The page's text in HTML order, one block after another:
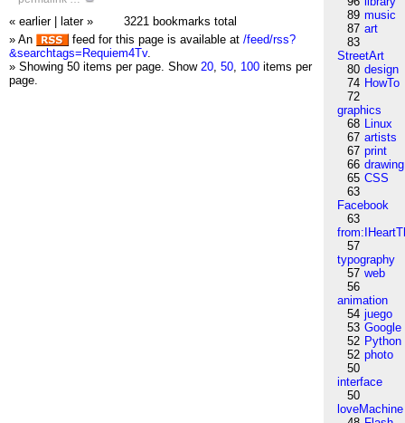
« earlier later »
3221 bookmarks total
» An
feed for this page is available at /feed/rss?
&searchtags=Requiem4Tv.
» Showing 50 items per page. Show 20, 50, 100 items per
page.
89 music
87 art
83
StreetArt
80 design
74 HowTo
72
graphics
68 Linux
67 artists
67 print
66 drawing
65 CSS
63
Facebook
63
57
typography
57 web
56
animation
54 juego
53 Google
52 Python
52 photo
50
interface
50
loveMachine